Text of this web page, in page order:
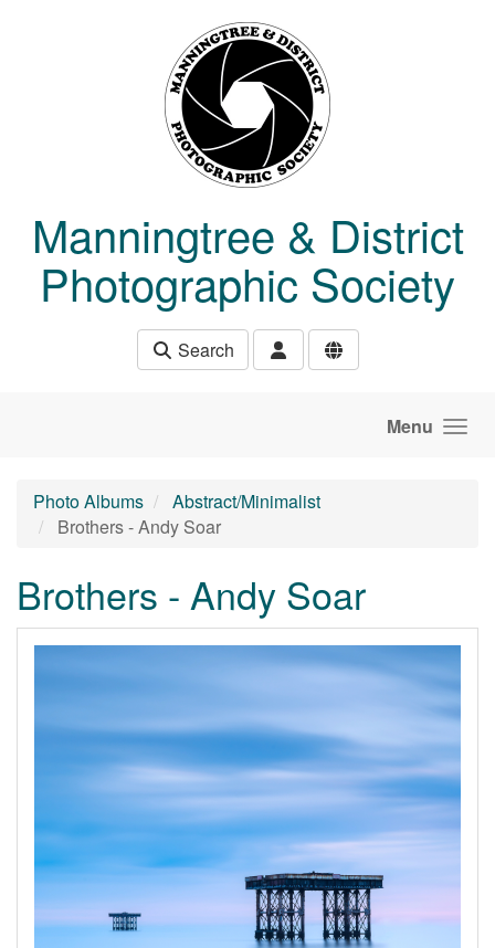
Manningtree & District
Photographic Society
Search
Menu
Photo Albums
Abstract/Minimalist
Brothers - Andy Soar
Brothers - Andy Soar